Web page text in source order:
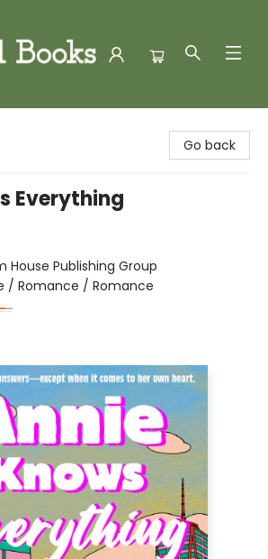
Go back
Everything
House Publishing Group
/ Romance / Romance